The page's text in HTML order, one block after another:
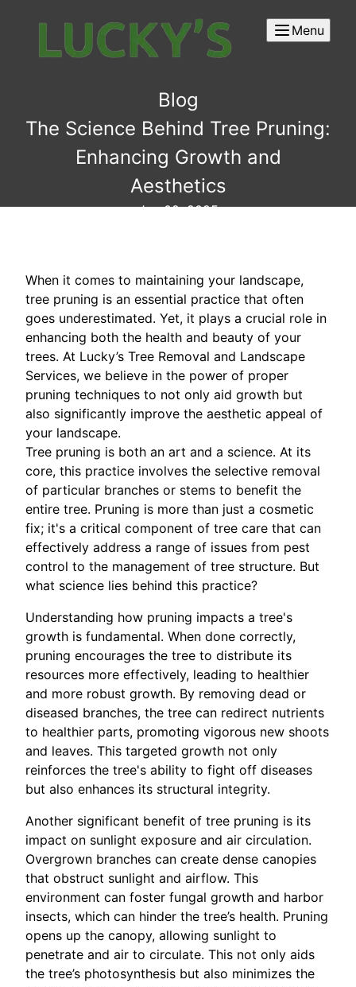
Menu
Blog
The Science Behind Tree Pruning:
Enhancing Growth and
Aesthetics
Jun 02, 2025
When it comes to maintaining your landscape,
tree pruning is an essential practice that often
goes underestimated. Yet, it plays a crucial role in
enhancing both the health and beauty of your
trees. At Lucky’s Tree Removal and Landscape
Services, we believe in the power of proper
pruning techniques to not only aid growth but
also significantly improve the aesthetic appeal of
your landscape.
Tree pruning is both an art and a science. At its
core, this practice involves the selective removal
of particular branches or stems to benefit the
entire tree. Pruning is more than just a cosmetic
fix; it's a critical component of tree care that can
effectively address a range of issues from pest
control to the management of tree structure. But
what science lies behind this practice?
Understanding how pruning impacts a tree's
growth is fundamental. When done correctly,
pruning encourages the tree to distribute its
resources more effectively, leading to healthier
and more robust growth. By removing dead or
diseased branches, the tree can redirect nutrients
to healthier parts, promoting vigorous new shoots
and leaves. This targeted growth not only
reinforces the tree's ability to fight off diseases
but also enhances its structural integrity.
Another significant benefit of tree pruning is its
impact on sunlight exposure and air circulation.
Overgrown branches can create dense canopies
that obstruct sunlight and airflow. This
environment can foster fungal growth and harbor
insects, which can hinder the tree’s health. Pruning
opens up the canopy, allowing sunlight to
penetrate and air to circulate. This not only aids
the tree’s photosynthesis but also minimizes the